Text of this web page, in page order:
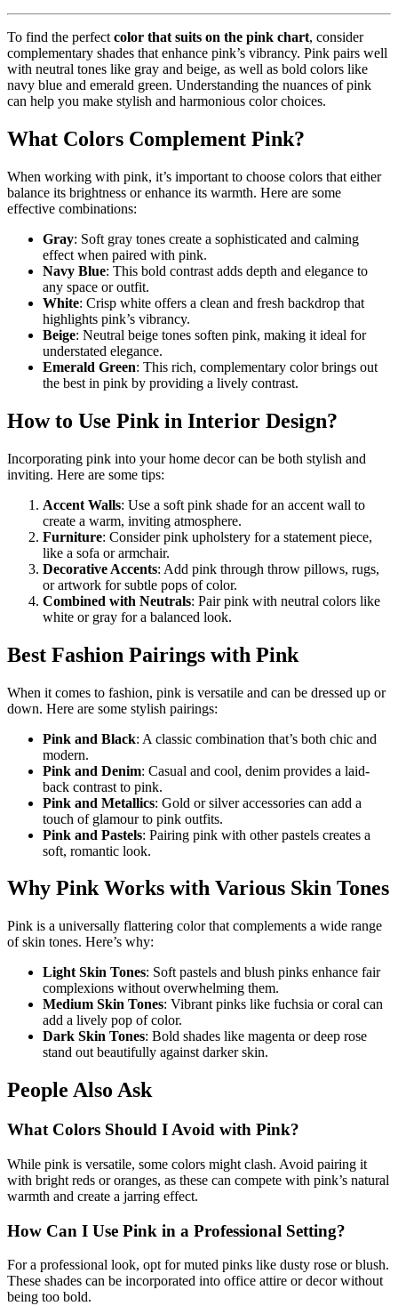
To find the perfect color that suits on the pink chart, consider
complementary shades that enhance pink’s vibrancy. Pink pairs well
with neutral tones like gray and beige, as well as bold colors like
navy blue and emerald green. Understanding the nuances of pink
can help you make stylish and harmonious color choices.
What Colors Complement Pink?
When working with pink, it’s important to choose colors that either
balance its brightness or enhance its warmth. Here are some
effective combinations:
Gray: Soft gray tones create a sophisticated and calming
effect when paired with pink.
Navy Blue: This bold contrast adds depth and elegance to
any space or outfit.
White: Crisp white offers a clean and fresh backdrop that
highlights pink’s vibrancy.
Beige: Neutral beige tones soften pink, making it ideal for
understated elegance.
Emerald Green: This rich, complementary color brings out
the best in pink by providing a lively contrast.
How to Use Pink in Interior Design?
Incorporating pink into your home decor can be both stylish and
inviting. Here are some tips:
Accent Walls: Use a soft pink shade for an accent wall to
create a warm, inviting atmosphere.
Furniture: Consider pink upholstery for a statement piece,
like a sofa or armchair.
Decorative Accents: Add pink through throw pillows, rugs,
or artwork for subtle pops of color.
Combined with Neutrals: Pair pink with neutral colors like
white or gray for a balanced look.
Best Fashion Pairings with Pink
When it comes to fashion, pink is versatile and can be dressed up or
down. Here are some stylish pairings:
Pink and Black: A classic combination that’s both chic and
modern.
Pink and Denim: Casual and cool, denim provides a laid-
back contrast to pink.
Pink and Metallics: Gold or silver accessories can add a
touch of glamour to pink outfits.
Pink and Pastels: Pairing pink with other pastels creates a
soft, romantic look.
Why Pink Works with Various Skin Tones
Pink is a universally flattering color that complements a wide range
of skin tones. Here’s why:
Light Skin Tones: Soft pastels and blush pinks enhance fair
complexions without overwhelming them.
Medium Skin Tones: Vibrant pinks like fuchsia or coral can
add a lively pop of color.
Dark Skin Tones: Bold shades like magenta or deep rose
stand out beautifully against darker skin.
People Also Ask
What Colors Should I Avoid with Pink?
While pink is versatile, some colors might clash. Avoid pairing it
with bright reds or oranges, as these can compete with pink’s natural
warmth and create a jarring effect.
How Can I Use Pink in a Professional Setting?
For a professional look, opt for muted pinks like dusty rose or blush.
These shades can be incorporated into office attire or decor without
being too bold.